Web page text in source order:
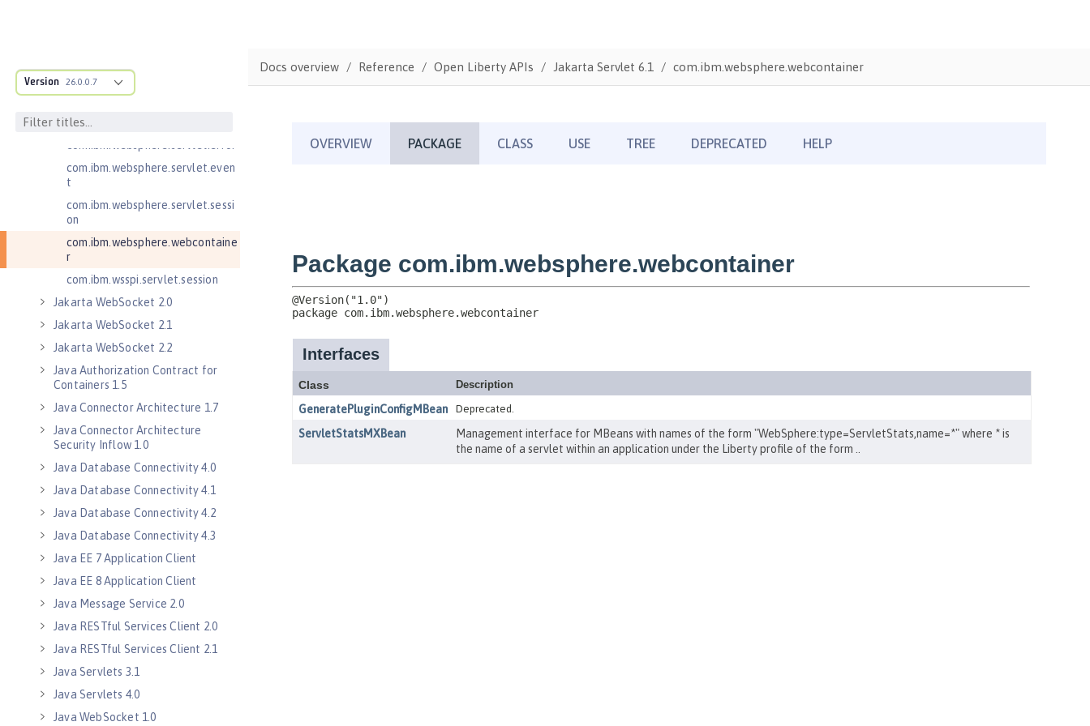
Version 26.0.0.7
com.ibm.websphere.servlet.cont
ainer
ext
com.ibm.websphere.servlet.even
t
com.ibm.websphere.servlet.sessi
on
com.ibm.websphere.webcontaine
r
com.ibm.wsspi.servlet.session
Jakarta WebSocket 2.0
Jakarta WebSocket 2.1
Jakarta WebSocket 2.2
Java Authorization Contract for
Containers 1.5
Java Connector Architecture 1.7
Java Connector Architecture
Security Inflow 1.0
Java Database Connectivity 4.0
Java Database Connectivity 4.1
Java Database Connectivity 4.2
Java Database Connectivity 4.3
Java EE 7 Application Client
Java EE 8 Application Client
Java Message Service 2.0
Java RESTful Services Client 2.0
Java RESTful Services Client 2.1
Java Servlets 3.1
Java Servlets 4.0
Java WebSocket 1.0
Docs overview Reference Open Liberty APIs Jakarta Servlet 6.1 com.ibm.websphere.webcontainer